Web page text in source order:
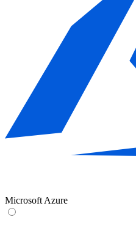
Microsoft Azure